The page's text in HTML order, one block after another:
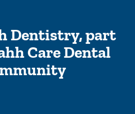
Dentistry, part
Care Dental